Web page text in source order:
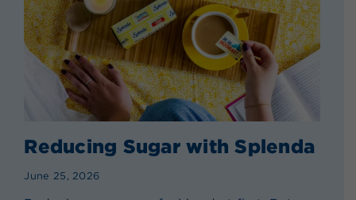
Reducing Sugar with Splenda
June 25, 2026